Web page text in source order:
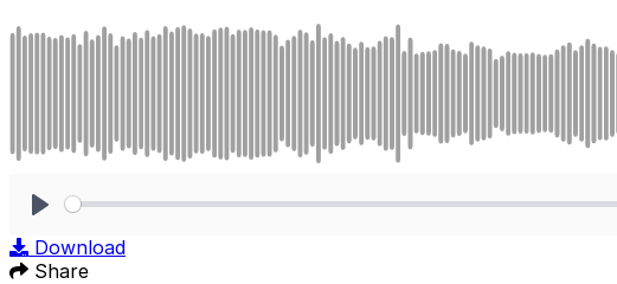
Download
Share